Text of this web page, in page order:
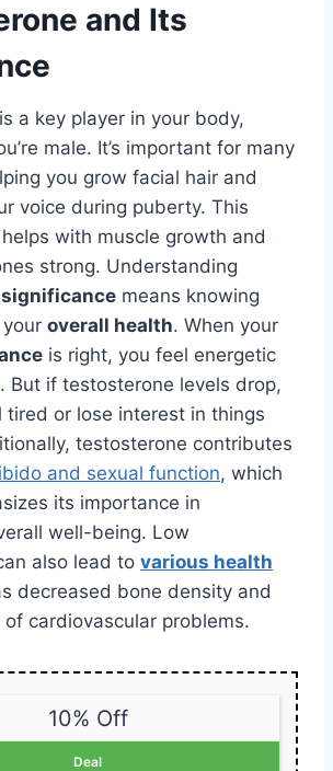
and Its
a key player in your body,
male. It’s important for many
you grow facial hair and
voice during puberty. This
with muscle growth and
strong. Understanding
means knowing
overall health. When your
is right, you feel energetic
But if testosterone levels drop,
tired or lose interest in things
testosterone contributes
and sexual function, which
its importance in
well-being. Low
also lead to various health
decreased bone density and
cardiovascular problems.
10% Off
Deal